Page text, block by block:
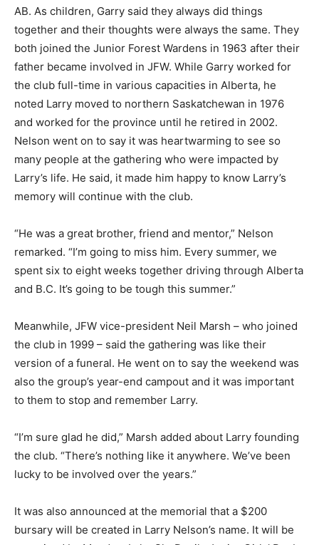
AB. As children, Garry said they always did things
together and their thoughts were always the same. They
both joined the Junior Forest Wardens in 1963 after their
father became involved in JFW. While Garry worked for
the club full-time in various capacities in Alberta, he
noted Larry moved to northern Saskatchewan in 1976
and worked for the province until he retired in 2002.
Nelson went on to say it was heartwarming to see so
many people at the gathering who were impacted by
Larry’s life. He said, it made him happy to know Larry’s
memory will continue with the club.
“He was a great brother, friend and mentor,” Nelson
remarked. “I’m going to miss him. Every summer, we
spent six to eight weeks together driving through Alberta
and B.C. It’s going to be tough this summer.”
Meanwhile, JFW vice-president Neil Marsh – who joined
the club in 1999 – said the gathering was like their
version of a funeral. He went on to say the weekend was
also the group’s year-end campout and it was important
to them to stop and remember Larry.
“I’m sure glad he did,” Marsh added about Larry founding
the club. “There’s nothing like it anywhere. We’ve been
lucky to be involved over the years.”
It was also announced at the memorial that a $200
bursary will be created in Larry Nelson’s name. It will be